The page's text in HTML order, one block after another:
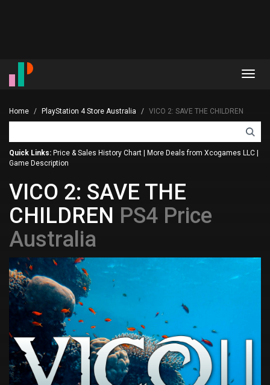
Home PlayStation 4 Store Australia VICO 2: SAVE THE CHILDREN
Quick Links: Price & Sales History Chart More Deals from Xcogames LLC
Game Description
VICO 2: SAVE THE
CHILDREN PS4 Price
Australia